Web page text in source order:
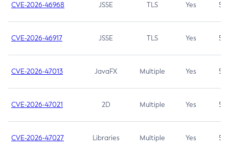
CVE-2026-46968 JSSE TLS Yes 5.9
CVE-2026-46917 JSSE TLS Yes 5.3
CVE-2026-47013 JavaFX Multiple Yes 5.3
CVE-2026-47021 2D Multiple Yes 5.3
CVE-2026-47027 Libraries Multiple Yes 5.3